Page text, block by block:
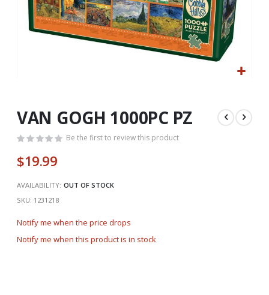
beginning
of
images
VAN GOGH 1000PC PZ
Be the first to review this product
$19.99
AVAILABILITY: OUT OF STOCK
SKU 1231218
Notify me when the price drops
Notify me when this product is in stock